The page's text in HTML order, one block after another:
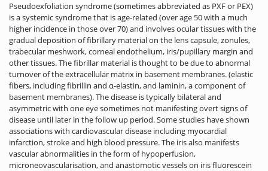
Pseudoexfoliation syndrome (sometimes abbreviated as PXF or PEX)
is a systemic syndrome that is age-related (over age 50 with a much
higher incidence in those over 70) and involves ocular tissues with the
gradual deposition of fibrillary material on the lens capsule, zonules,
trabecular meshwork, corneal endothelium, iris/pupillary margin and
other tissues. The fibrillar material is thought to be due to abnormal
turnover of the extracellular matrix in basement membranes. (elastic
fibers, including fibrillin and α-elastin, and laminin, a component of
basement membranes). The disease is typically bilateral and
asymmetric with one eye sometimes not manifesting overt signs of
disease until later in the follow up period. Some studies have shown
associations with cardiovascular disease including myocardial
infarction, stroke and high blood pressure. The iris also manifests
vascular abnormalities in the form of hypoperfusion,
microneovascularisation, and anastomotic vessels on iris fluorescein